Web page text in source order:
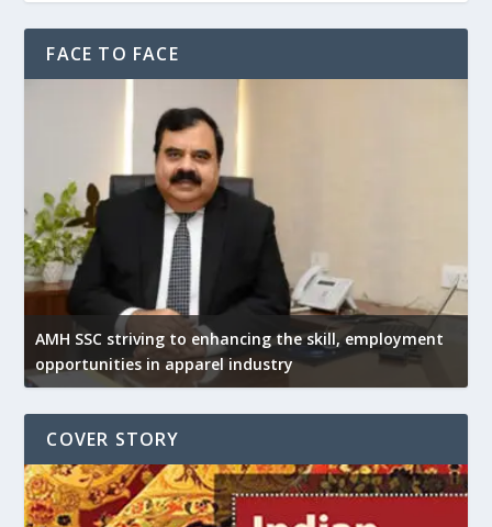
FACE TO FACE
AMH SSC striving to enhancing the skill, employment
opportunities in apparel industry
COVER STORY